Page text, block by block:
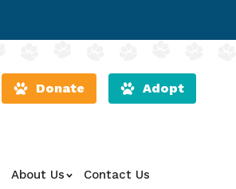
Donate Adopt
About Us Contact Us